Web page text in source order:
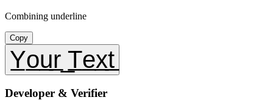
Combining underline
Copy
Y̲o̲u̲r̲ ̲T̲e̲x̲t̲
Developer & Verifier